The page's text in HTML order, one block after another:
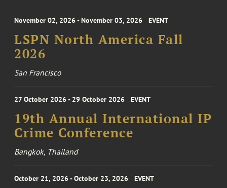
November 02, 2026 - November 03, 2026 EVENT
LSPN North America Fall
2026
San Francisco
27 October 2026 - 29 October 2026 EVENT
19th Annual International IP
Crime Conference
Bangkok, Thailand
October 21, 2026 - October 23, 2026 EVENT